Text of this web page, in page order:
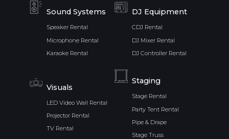
Sound Systems
Speaker Rental
Microphone Rental
Karaoke Rental
DJ Equipment
CDJ Rental
DJ Mixer Rental
DJ Controller Rental
Visuals
LED Video Wall Rental
Projector Rental
TV Rental
Staging
Stage Rental
Party Tent Rental
Pipe & Drape
Stage Truss